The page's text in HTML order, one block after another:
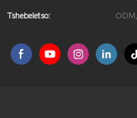
Tshebeletso: